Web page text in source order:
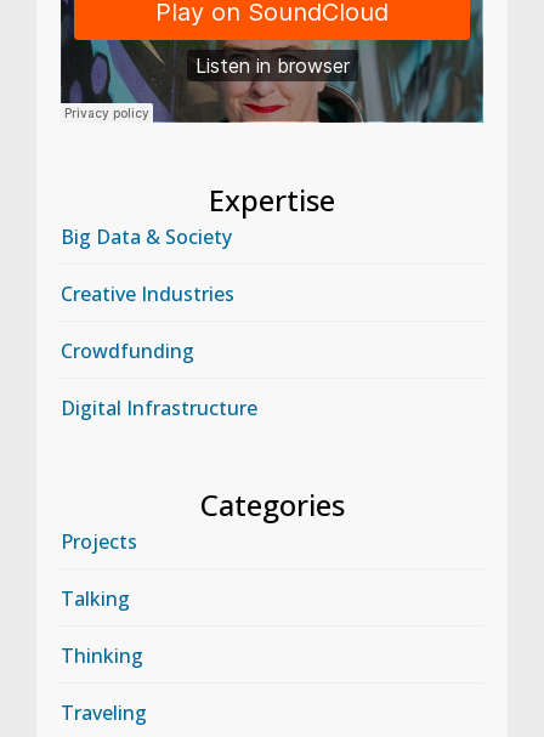
Expertise
Big Data & Society
Creative Industries
Crowdfunding
Digital Infrastructure
Categories
Projects
Talking
Thinking
Traveling